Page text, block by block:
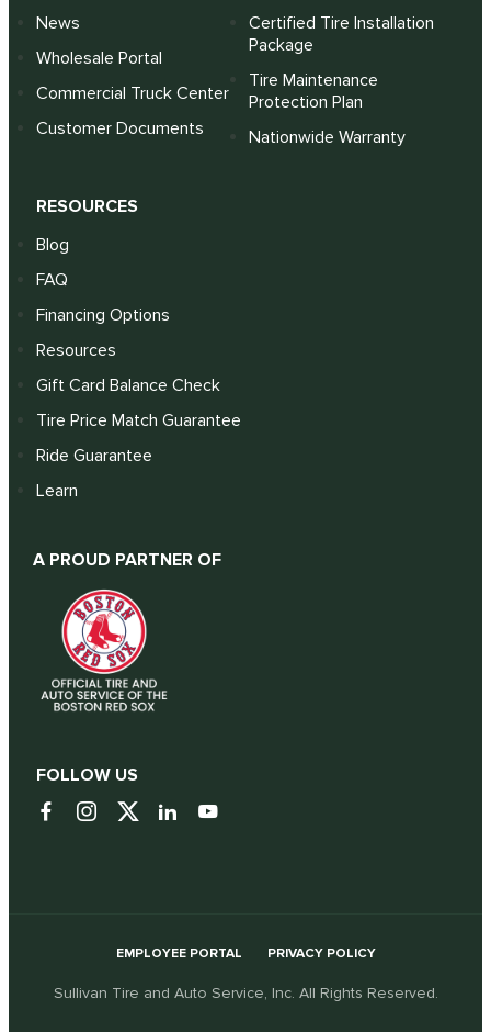
News
Wholesale Portal
Commercial Truck Center
Customer Documents
Certified Tire Installation
Package
Tire Maintenance
Protection Plan
Nationwide Warranty
RESOURCES
Blog
FAQ
Financing Options
Resources
Gift Card Balance Check
Tire Price Match Guarantee
Ride Guarantee
Learn
A PROUD PARTNER OF
FOLLOW US
EMPLOYEE PORTAL PRIVACY POLICY
Sullivan Tire and Auto Service, Inc. All Rights Reserved.